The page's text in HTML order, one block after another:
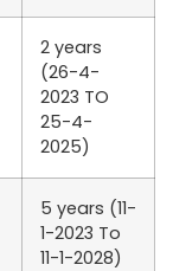
2 years
(26-4-
2023 TO
25-4-
2025)
5 years (11-
1-2023 To
11-1-2028)